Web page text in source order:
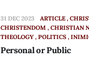
31 DEC 2023 ARTICLE
CHRISTENDOM CHRISTIAN
THEOLOGY POLITICS
Personal or Public